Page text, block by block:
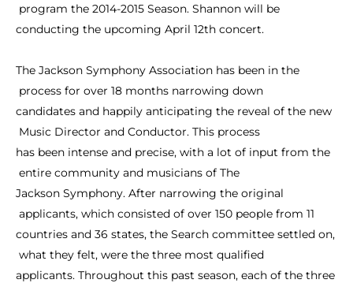
program the 2014-2015 Season. Shannon will be
conducting the upcoming April 12th concert.
The Jackson Symphony Association has been in the
process for over 18 months narrowing down
candidates and happily anticipating the reveal of the new
Music Director and Conductor. This process
has been intense and precise, with a lot of input from the
entire community and musicians of The
Jackson Symphony. After narrowing the original
applicants, which consisted of over 150 people from 11
countries and 36 states, the Search committee settled on,
what they felt, were the three most qualified
applicants. Throughout this past season, each of the three